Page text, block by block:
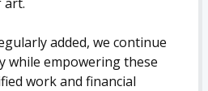
added, we continue
while empowering these
work and financial